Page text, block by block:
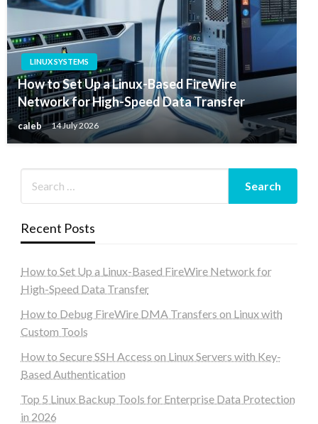
LINUX SYSTEMS
How to Set Up a Linux-Based FireWire
Network for High-Speed Data Transfer
caleb 14 July 2026
Recent Posts
How to Set Up a Linux-Based FireWire Network for
High-Speed Data Transfer
How to Debug FireWire DMA Transfers on Linux with
Custom Tools
How to Secure SSH Access on Linux Servers with Key-
Based Authentication
Top 5 Linux Backup Tools for Enterprise Data Protection
in 2026